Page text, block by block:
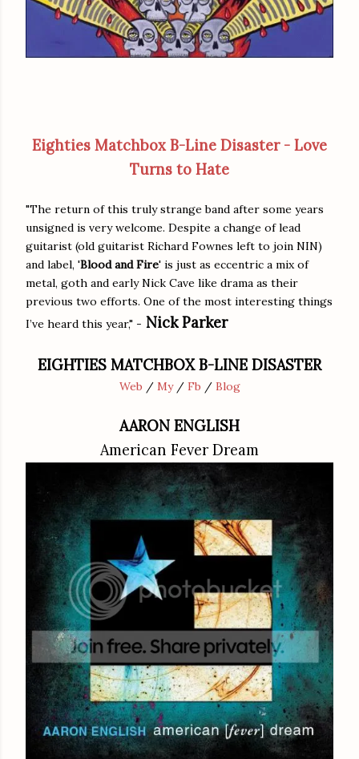
Eighties Matchbox B-Line Disaster - Love
Turns to Hate
"The return of this truly strange band after some years
unsigned is very welcome. Despite a change of lead
guitarist (old guitarist Richard Fownes left to join NIN)
and label, 'Blood and Fire' is just as eccentric a mix of
metal, goth and early Nick Cave like drama as their
previous two efforts. One of the most interesting things
I’ve heard this year," - Nick Parker
EIGHTIES MATCHBOX B-LINE DISASTER
Web / My/ Fb / Blog
AARON ENGLISH
American Fever Dream